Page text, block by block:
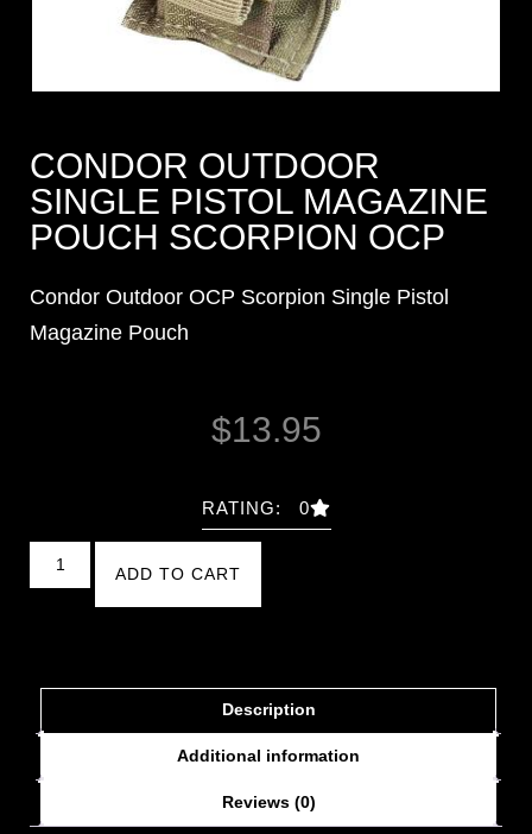
CONDOR OUTDOOR
SINGLE PISTOL MAGAZINE
POUCH SCORPION OCP
Condor Outdoor OCP Scorpion Single Pistol
Magazine Pouch
$13.95
RATING: 0
ADD TO CART
Description
Additional information
Reviews (0)